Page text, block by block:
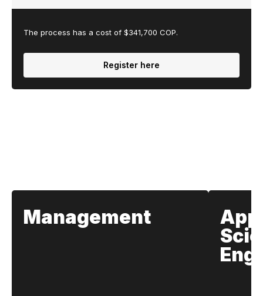
The process has a cost of $341,700 COP.
Register here
Management